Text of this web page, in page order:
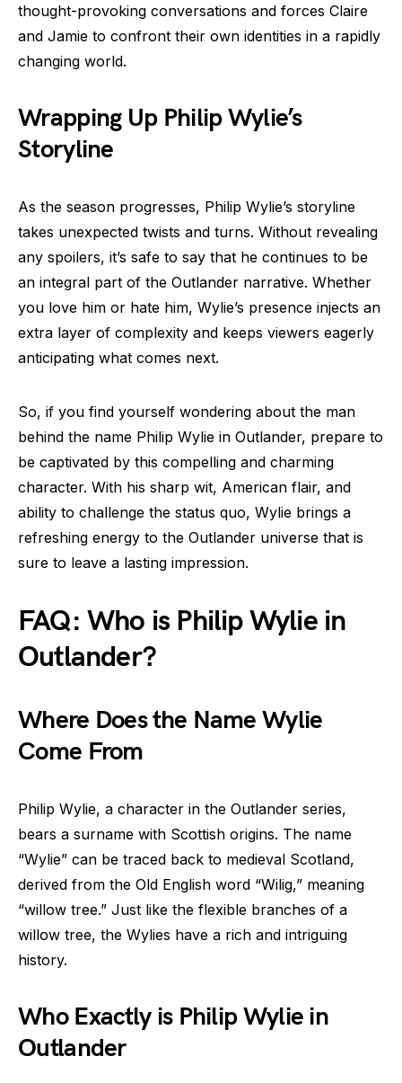
thought-provoking conversations and forces Claire
and Jamie to confront their own identities in a rapidly
changing world.
Wrapping Up Philip Wylie’s
Storyline
As the season progresses, Philip Wylie’s storyline
takes unexpected twists and turns. Without revealing
any spoilers, it’s safe to say that he continues to be
an integral part of the Outlander narrative. Whether
you love him or hate him, Wylie’s presence injects an
extra layer of complexity and keeps viewers eagerly
anticipating what comes next.
So, if you find yourself wondering about the man
behind the name Philip Wylie in Outlander, prepare to
be captivated by this compelling and charming
character. With his sharp wit, American flair, and
ability to challenge the status quo, Wylie brings a
refreshing energy to the Outlander universe that is
sure to leave a lasting impression.
FAQ: Who is Philip Wylie in
Outlander?
Where Does the Name Wylie
Come From
Philip Wylie, a character in the Outlander series,
bears a surname with Scottish origins. The name
“Wylie” can be traced back to medieval Scotland,
derived from the Old English word “Wilig,” meaning
“willow tree.” Just like the flexible branches of a
willow tree, the Wylies have a rich and intriguing
history.
Who Exactly is Philip Wylie in
Outlander